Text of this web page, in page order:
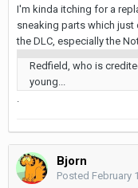
I'm kinda itching for a
sneaking parts which
the DLC, especially the
Redfield, who is
young...
Bjorn
Posted February